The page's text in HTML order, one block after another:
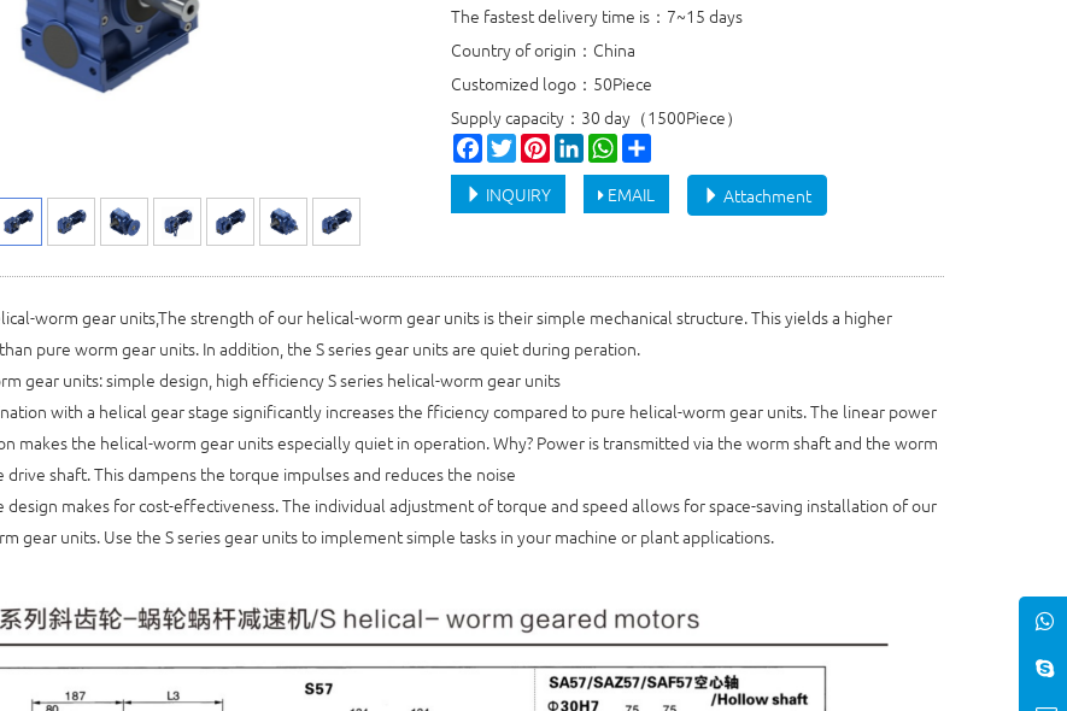
The fastest delivery time is：7~15 days
Country of origin：China
Customized logo：50Piece
Supply capacity：30 day（1500Piece）
Facebook
TwitterPinterestLinkedInWhatsApp
Attachment
INQUIRY EMAIL
worm gear units,The strength of our helical-worm gear units is their simple mechanical structure. This yields a higher
pure worm gear units. In addition, the S series gear units are quiet during peration.
gear units: simple design, high efficiency S series helical-worm gear units
with a helical gear stage significantly increases the fficiency compared to pure helical-worm gear units. The linear power
makes the helical-worm gear units especially quiet in operation. Why? Power is transmitted via the worm shaft and the worm
drive shaft. This dampens the torque impulses and reduces the noise
design makes for cost-effectiveness. The individual adjustment of torque and speed allows for space-saving installation of our
gear units. Use the S series gear units to implement simple tasks in your machine or plant applications.